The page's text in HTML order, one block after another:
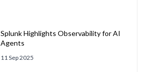
Splunk Highlights Observability for AI
Agents
11 Sep 2025